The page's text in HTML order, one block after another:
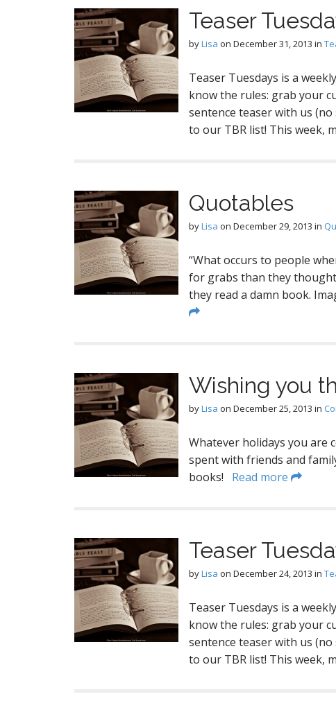
Teaser
byLisa on December 31, 2013 in
Teaser Tuesdays is a
know the rules: grab your
sentence teaser with us
to our TBR list! This week,
Quotables
byLisa on December 29, 2013 in
“What occurs to people
for grabs than they
they read a damn book.
Wishing you
byLisa on December 25, 2013 in
Whatever holidays you are
spent with friends and
books! Read more
Teaser
byLisa on December 24, 2013 in
Teaser Tuesdays is a
know the rules: grab your
sentence teaser with us
to our TBR list! This week,